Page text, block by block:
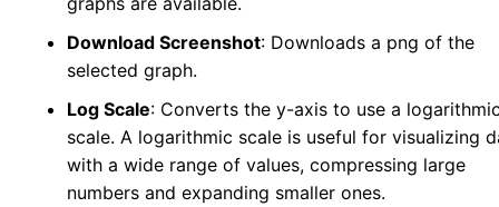
Download Screenshot: Downloads a png of the
selected graph.
Log Scale: Converts the y-axis to use a
scale. A logarithmic scale is useful for visualizing
with a wide range of values, compressing large
numbers and expanding smaller ones.